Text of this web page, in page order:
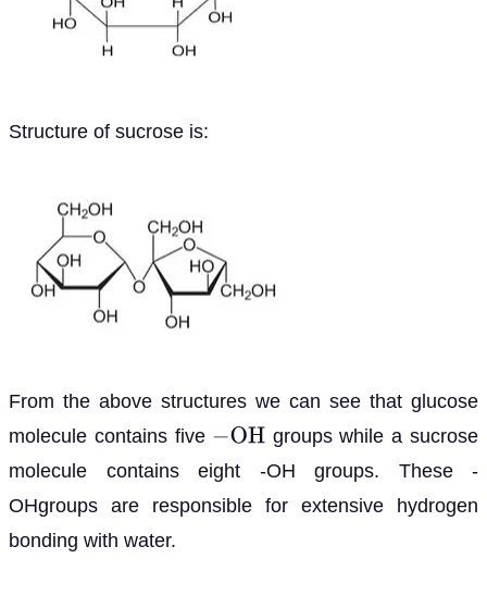
Structure of sucrose is:
From the above structures we can see that glucose
molecule contains five −OH groups while a sucrose
molecule contains eight -OH groups. These -
OHgroups are responsible for extensive hydrogen
bonding with water.